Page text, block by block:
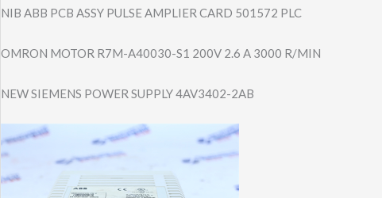
NIB ABB PCB ASSY PULSE AMPLIER CARD 501572 PLC
OMRON MOTOR R7M-A40030-S1 200V 2.6 A 3000 R/MIN
NEW SIEMENS POWER SUPPLY 4AV3402-2AB